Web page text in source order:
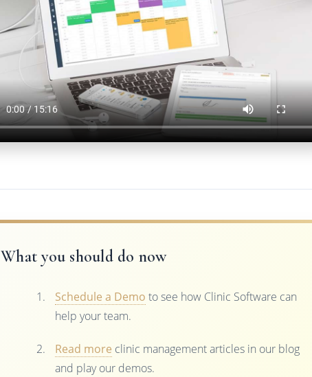
What you should do now
Schedule a Demo to see how Clinic Software can
help your team.
Read more clinic management articles in our blog
and play our demos.